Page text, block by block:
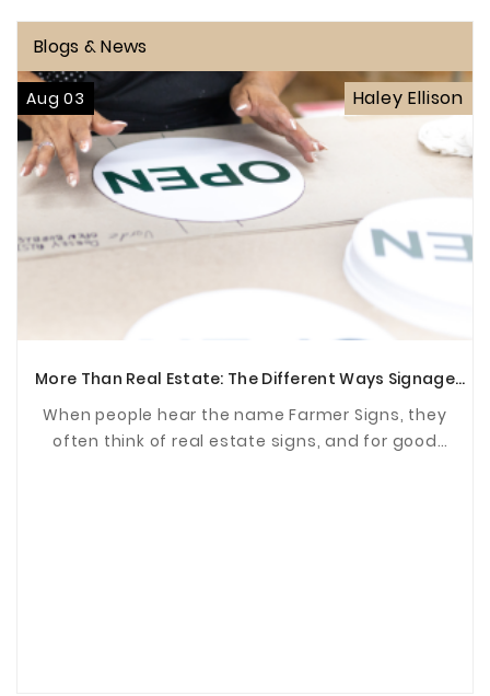
Blogs & News
Aug 03 Haley Ellison
More Than Real Estate: The Different Ways Signage
When people hear the name Farmer Signs, they
often think of real estate signs, and for good